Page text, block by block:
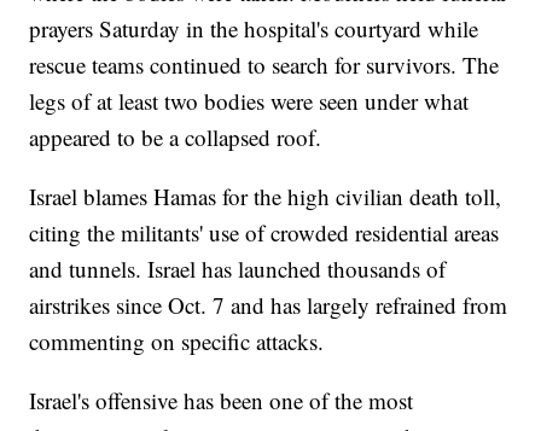
prayers Saturday in the hospital's courtyard while
rescue teams continued to search for survivors. The
legs of at least two bodies were seen under what
appeared to be a collapsed roof.
Israel blames Hamas for the high civilian death toll,
citing the militants' use of crowded residential areas
and tunnels. Israel has launched thousands of
airstrikes since Oct. 7 and has largely refrained from
commenting on specific attacks.
Israel's offensive has been one of the most